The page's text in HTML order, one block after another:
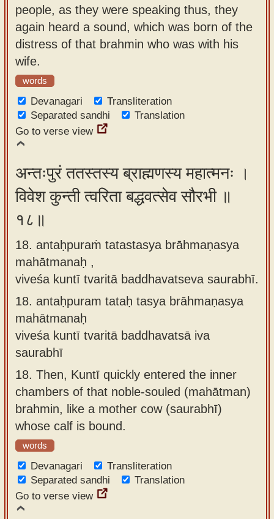
people, as they were speaking thus, they
again heard a sound, which was born of the
distress of that brahmin who was with his
wife.
words
Devanagari
Transliteration
Separated sandhi
Translation
Go to verse view
अन्तःपुरं ततस्तस्य ब्राह्मणस्य महात्मनः ।
विवेश कुन्ती त्वरिता बद्धवत्सेव सौरभी ॥
१८॥
18. antaḥpuraṁ tatastasya brāhmaṇasya
mahātmanaḥ ,
viveśa kuntī tvaritā baddhavatseva saurabhī.
18. antaḥpuram tataḥ tasya brāhmaṇasya
mahātmanaḥ
viveśa kuntī tvaritā baddhavatsā iva
saurabhī
18. Then, Kuntī quickly entered the inner
chambers of that noble-souled (mahātman)
brahmin, like a mother cow (saurabhī)
whose calf is bound.
words
Devanagari
Transliteration
Separated sandhi
Translation
Go to verse view